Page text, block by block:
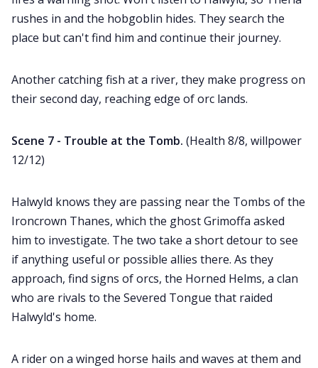
rushes in and the hobgoblin hides. They search the
place but can't find him and continue their journey.
Another catching fish at a river, they make progress on
their second day, reaching edge of orc lands.
Scene 7 - Trouble at the Tomb. (Health 8/8, willpower
12/12)
Halwyld knows they are passing near the Tombs of the
Ironcrown Thanes, which the ghost Grimoffa asked
him to investigate. The two take a short detour to see
if anything useful or possible allies there. As they
approach, find signs of orcs, the Horned Helms, a clan
who are rivals to the Severed Tongue that raided
Halwyld's home.
A rider on a winged horse hails and waves at them and